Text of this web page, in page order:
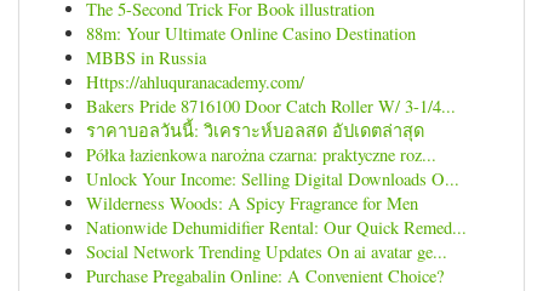
The 5-Second Trick For Book illustration
88m: Your Ultimate Online Casino Destination
MBBS in Russia
Https://ahluquranacademy.com/
Bakers Pride 8716100 Door Catch Roller W/ 3-1/4...
ราคาบอลวันนี้: วิเคราะห์บอลสด อัปเดตล่าสุด
Półka łazienkowa narożna czarna: praktyczne roz...
Unlock Your Income: Selling Digital Downloads O...
Wilderness Woods: A Spicy Fragrance for Men
Nationwide Dehumidifier Rental: Our Quick Remed...
Social Network Trending Updates On ai avatar ge...
Purchase Pregabalin Online: A Convenient Choice?